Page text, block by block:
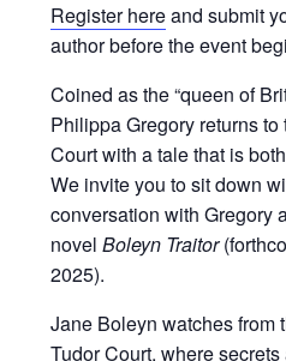
Register hereand submit
author before the event
Coined as the “queen of
Philippa Gregory returns
Court with a tale that is
We invite you to sit down
conversation with Gregory
novelBoleyn Traitor
2025).
Jane Boleyn watches from
Tudor Court, where